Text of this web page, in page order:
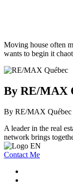
Moving house often
wants to begin it
By RE/MAX
By RE/MAX Québec
A leader in the real
network brings
Contact Me